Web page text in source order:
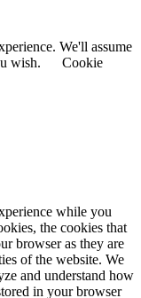
We'll assume
wish.
Cookie
while you
the cookies that
browser as they are
of the website. We
and understand how
in your browser